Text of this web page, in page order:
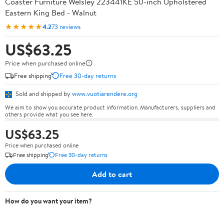
Eastern King Bed - Walnut
★★★★★4.273 reviews
US$63.25
Price when purchased online
Free shipping
Free 30-day returns
Sold and shipped by www.vuotiarendere.org
We aim to show you accurate product information. Manufacturers, suppliers and
others provide what you see here.
US$63.25
Price when purchased online
Free shipping
Free 30-day returns
Add to cart
How do you want your item?